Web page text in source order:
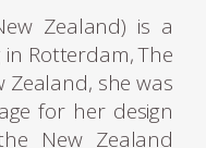
Zealand) is a
Rotterdam, The
Zealand, she was
for her design
New Zealand